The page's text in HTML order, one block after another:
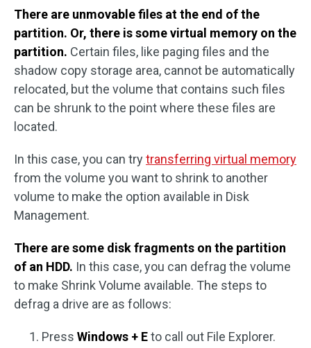
There are unmovable files at the end of the
partition. Or, there is some virtual memory on the
partition. Certain files, like paging files and the
shadow copy storage area, cannot be automatically
relocated, but the volume that contains such files
can be shrunk to the point where these files are
located.
In this case, you can trytransferring virtual memory
from the volume you want to shrink to another
volume to make the option available in Disk
Management.
There are some disk fragments on the partition
of an HDD. In this case, you can defrag the volume
to make Shrink Volume available. The steps to
defrag a drive are as follows:
Press Windows + Eto call out File Explorer.